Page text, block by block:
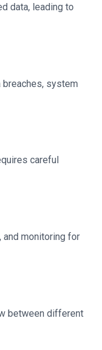
data, leading to
system
careful
monitoring for
between different